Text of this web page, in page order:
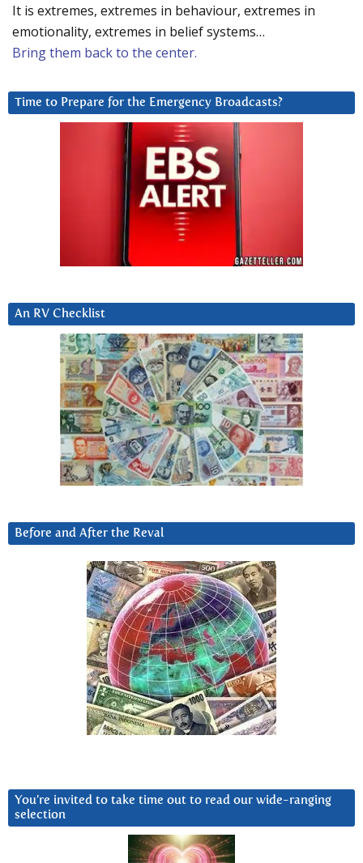
It is extremes, extremes in behaviour, extremes in
emotionality, extremes in belief systems…
Bring them back to the center.
Time to Prepare for the Emergency Broadcasts?
An RV Checklist
Before and After the Reval
You’re invited to take time out to read our wide-ranging
selection